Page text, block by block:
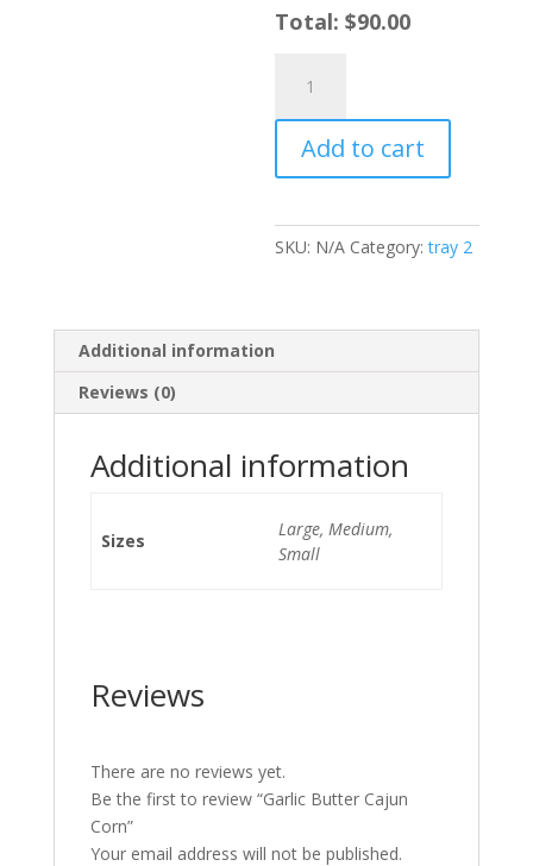
Total: $90.00
Butter
Cajun
Corn
quantity
Add to cart
SKU: N/A Category:tray 2
Additional information
Reviews (0)
Additional information
Sizes
Large, Medium,
Small
Reviews
There are no reviews yet.
Be the first to review “Garlic Butter Cajun
Corn”
Your email address will not be published.